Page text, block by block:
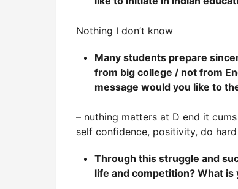
Nothing I don’t know
Many students prepare
from big college / not from
message would you like to
– nuthing matters at D end it
self confidence, positivity, do
Through this struggle and
life and competition? What